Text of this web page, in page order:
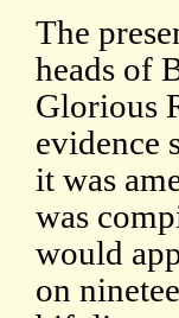
The
heads of
Glorious
evidence
it was
was
would
on